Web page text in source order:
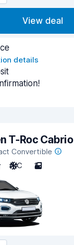
View deal
details
T-Roc Cabrio
Convertible
A/C 2